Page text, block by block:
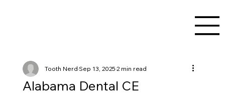
Alabama Dental CE
Tooth NerdSep 13, 20252 min read